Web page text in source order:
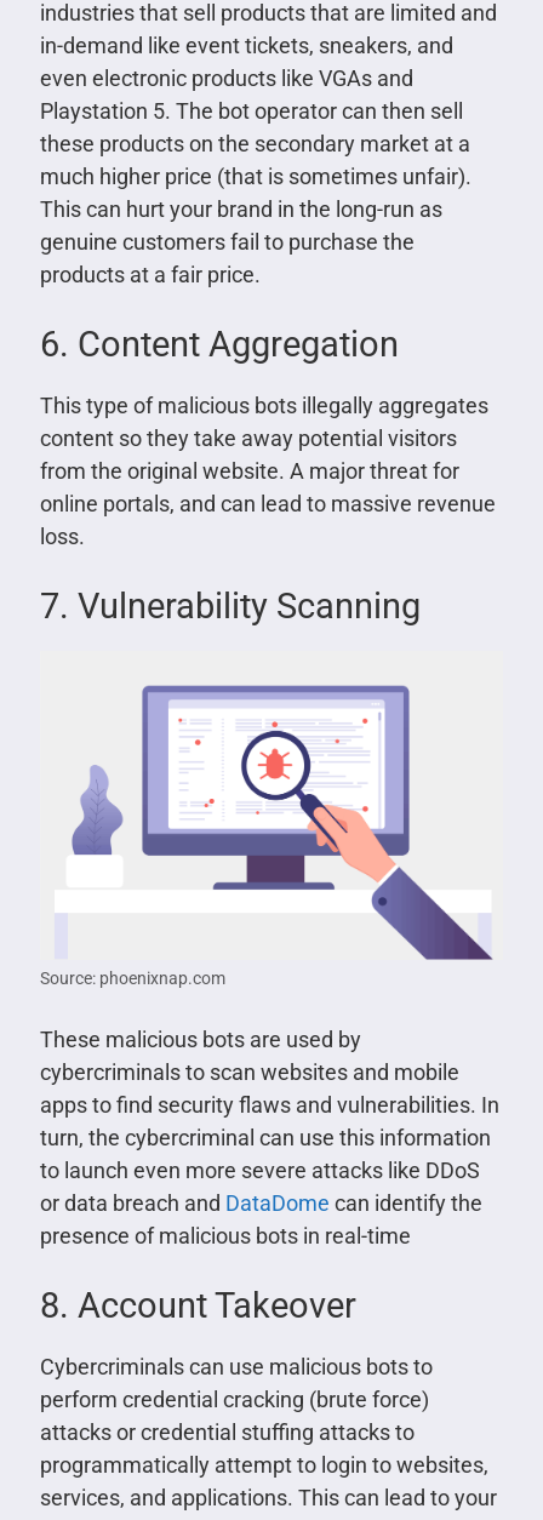
industries that sell products that are limited and
in-demand like event tickets, sneakers, and
even electronic products like VGAs and
Playstation 5. The bot operator can then sell
these products on the secondary market at a
much higher price (that is sometimes unfair).
This can hurt your brand in the long-run as
genuine customers fail to purchase the
products at a fair price.
6. Content Aggregation
This type of malicious bots illegally aggregates
content so they take away potential visitors
from the original website. A major threat for
online portals, and can lead to massive revenue
loss.
7. Vulnerability Scanning
Source: phoenixnap.com
These malicious bots are used by
cybercriminals to scan websites and mobile
apps to find security flaws and vulnerabilities. In
turn, the cybercriminal can use this information
to launch even more severe attacks like DDoS
or data breach and DataDome can identify the
presence of malicious bots in real-time
8. Account Takeover
Cybercriminals can use malicious bots to
perform credential cracking (brute force)
attacks or credential stuffing attacks to
programmatically attempt to login to websites,
services, and applications. This can lead to your